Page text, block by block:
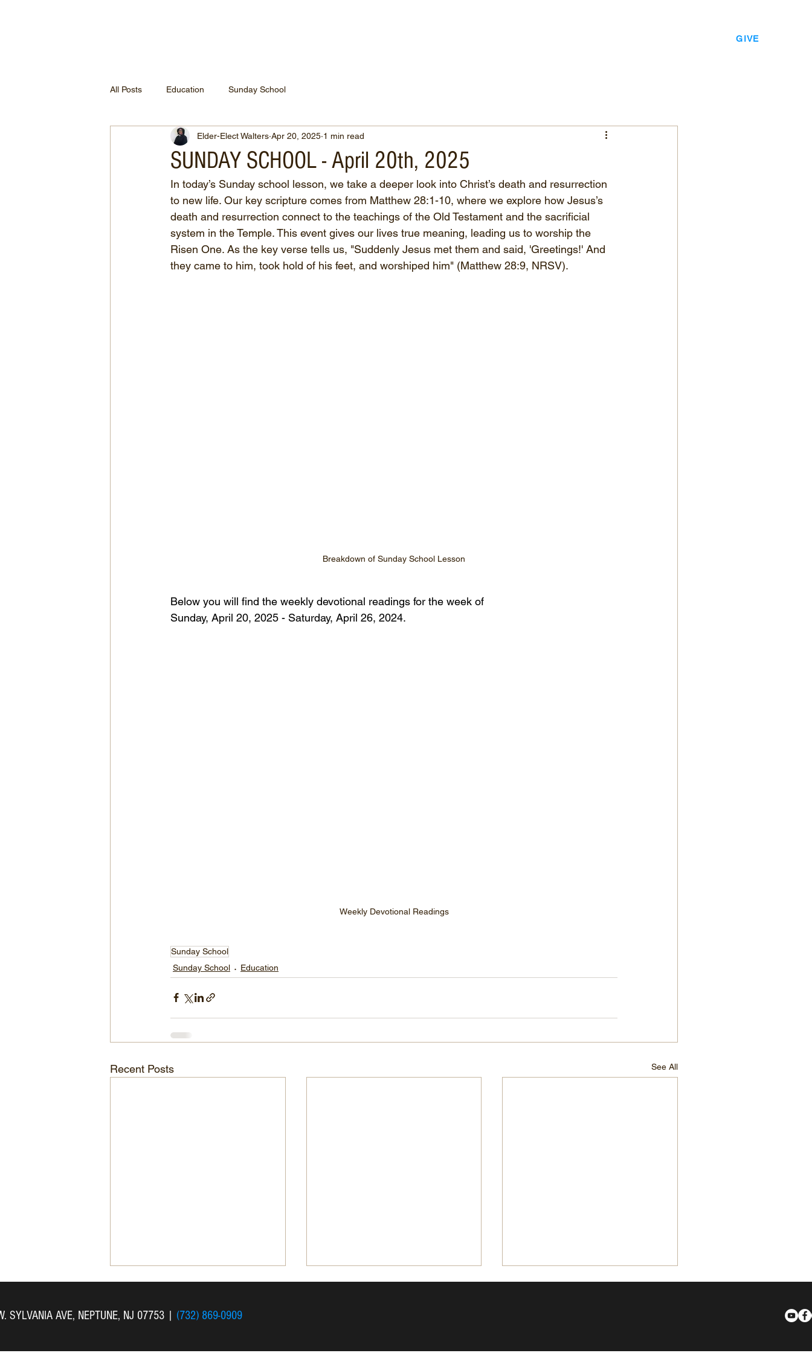
GIVE
All Posts Education Sunday School
SUNDAY SCHOOL - April 20th, 2025
Elder-Elect Walters Apr 20, 2025 1 min read
In today’s Sunday school lesson, we take a deeper look into Christ’s death and resurrection
to new life. Our key scripture comes from Matthew 28:1-10, where we explore how Jesus’s
death and resurrection connect to the teachings of the Old Testament and the sacrificial
system in the Temple. This event gives our lives true meaning, leading us to worship the
Risen One. As the key verse tells us, "Suddenly Jesus met them and said, 'Greetings!' And
they came to him, took hold of his feet, and worshiped him" (Matthew 28:9, NRSV).
Breakdown of Sunday School Lesson
Below you will find the weekly devotional readings for the week of
Sunday, April 20, 2025 - Saturday, April 26, 2024.
Weekly Devotional Readings
Sunday School
Sunday School
Education
Recent Posts See All
SYLVANIA AVE, NEPTUNE, NJ 07753 (732) 869-0909